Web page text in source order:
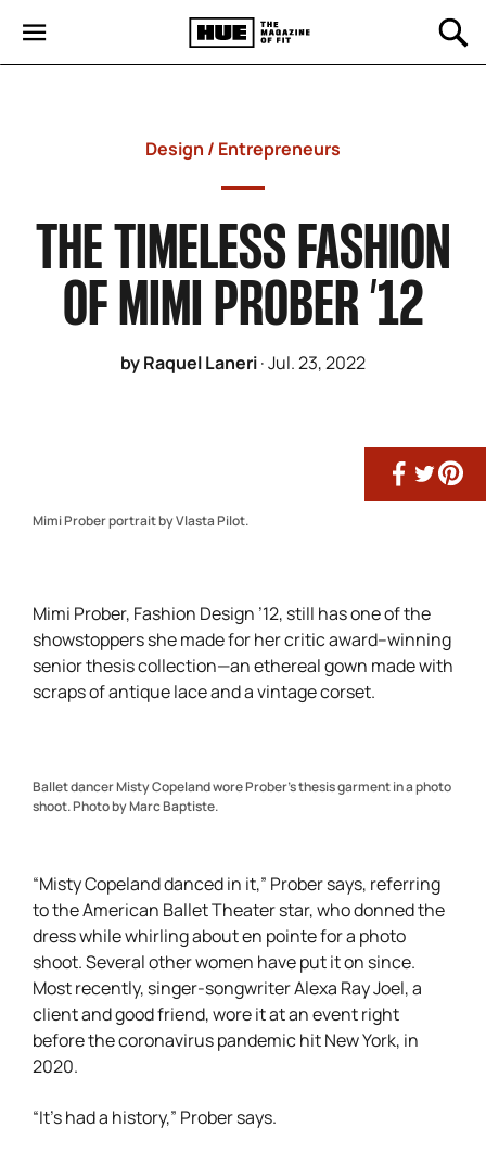
Design / Entrepreneurs
THE TIMELESS FASHION
OF MIMI PROBER ’12
by Raquel Laneri·Jul. 23, 2022
Mimi Prober portrait by Vlasta Pilot.
Mimi Prober, Fashion Design ’12, still has one of the
showstoppers she made for her critic award–winning
senior thesis collection—an ethereal gown made with
scraps of antique lace and a vintage corset.
Ballet dancer Misty Copeland wore Prober’s thesis garment in a photo
shoot. Photo by Marc Baptiste.
“Misty Copeland danced in it,” Prober says, referring
to the American Ballet Theater star, who donned the
dress while whirling about en pointe for a photo
shoot. Several other women have put it on since.
Most recently, singer-songwriter Alexa Ray Joel, a
client and good friend, wore it at an event right
before the coronavirus pandemic hit New York, in
2020.
“It’s had a history,” Prober says.